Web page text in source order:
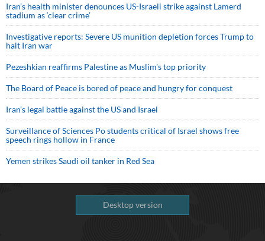
Iran’s health minister denounces US-Israeli strike against Lamerd
stadium as ‘clear crime’
Investigative reports: Severe US munition depletion forces Trump to
halt Iran war
Pezeshkian reaffirms Palestine as Muslim's top priority
The Board of Peace is bored of peace and hungry for conquest
Iran’s legal battle against the US and Israel
Surveillance of Sciences Po students critical of Israel shows free
speech rings hollow in France
Yemen strikes Saudi oil tanker in Red Sea
Desktop version